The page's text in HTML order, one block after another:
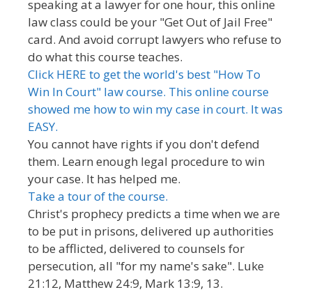
speaking at a lawyer for one hour, this online
law class could be your "Get Out of Jail Free"
card. And avoid corrupt lawyers who refuse to
do what this course teaches.
Click HERE to get the world's best "How To
Win In Court" law course. This online course
showed me how to win my case in court. It was
EASY.
You cannot have rights if you don't defend
them. Learn enough legal procedure to win
your case. It has helped me.
Take a tour of the course.
Christ's prophecy predicts a time when we are
to be put in prisons, delivered up authorities
to be afflicted, delivered to counsels for
persecution, all "for my name's sake". Luke
21:12, Matthew 24:9, Mark 13:9, 13.